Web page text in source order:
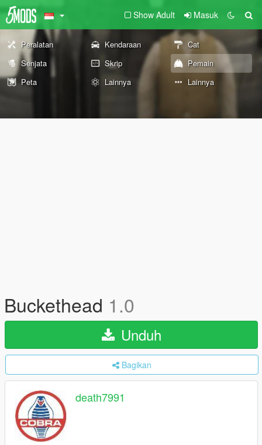
Show Adult Masuk
Peralatan Kendaraan
Cat
Senjata
Skrip
Pemain
Peta
Lainnya Lainnya
Buckethead 1.0
Unduh
Bagikan
death7991